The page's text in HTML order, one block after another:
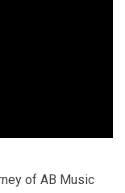
of AB Music